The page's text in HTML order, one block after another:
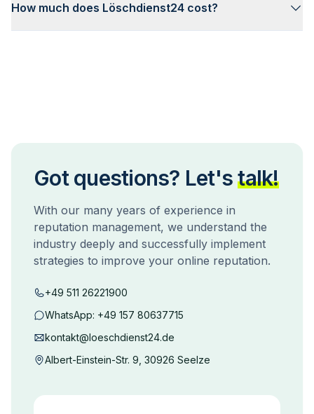
How much does Löschdienst24 cost?
Got questions? Let's talk!
With our many years of experience in
reputation management, we understand the
industry deeply and successfully implement
strategies to improve your online reputation.
+49 511 26221900
WhatsApp: +49 157 80637715
kontakt@loeschdienst24.de
Albert-Einstein-Str. 9, 30926 Seelze